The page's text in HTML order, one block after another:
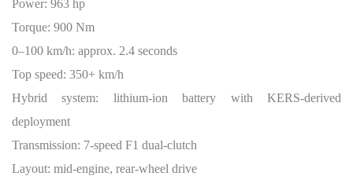
Power: 963 hp
Torque: 900 Nm
0–100 km/h: approx. 2.4 seconds
Top speed: 350+ km/h
Hybrid system: lithium-ion battery with KERS-derived
deployment
Transmission: 7-speed F1 dual-clutch
Layout: mid-engine, rear-wheel drive